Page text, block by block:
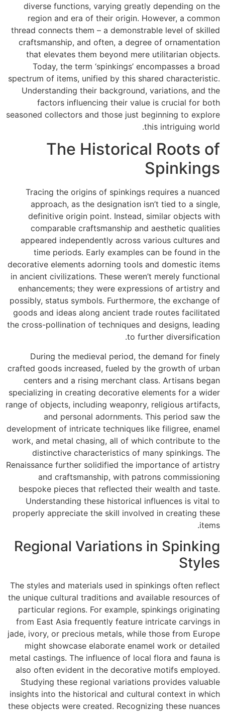
diverse functions, varying greatly depending on the
region and era of their origin. However, a common
thread connects them – a demonstrable level of skilled
craftsmanship, and often, a degree of ornamentation
that elevates them beyond mere utilitarian objects.
Today, the term ‘spinkings’ encompasses a broad
spectrum of items, unified by this shared characteristic.
Understanding their background, variations, and the
factors influencing their value is crucial for both
seasoned collectors and those just beginning to explore
this intriguing world.
The Historical Roots of
Spinkings
Tracing the origins of spinkings requires a nuanced
approach, as the designation isn’t tied to a single,
definitive origin point. Instead, similar objects with
comparable craftsmanship and aesthetic qualities
appeared independently across various cultures and
time periods. Early examples can be found in the
decorative elements adorning tools and domestic items
in ancient civilizations. These weren’t merely functional
enhancements; they were expressions of artistry and
possibly, status symbols. Furthermore, the exchange of
goods and ideas along ancient trade routes facilitated
the cross-pollination of techniques and designs, leading
to further diversification.
During the medieval period, the demand for finely
crafted goods increased, fueled by the growth of urban
centers and a rising merchant class. Artisans began
specializing in creating decorative elements for a wider
range of objects, including weaponry, religious artifacts,
and personal adornments. This period saw the
development of intricate techniques like filigree, enamel
work, and metal chasing, all of which contribute to the
distinctive characteristics of many spinkings. The
Renaissance further solidified the importance of artistry
and craftsmanship, with patrons commissioning
bespoke pieces that reflected their wealth and taste.
Understanding these historical influences is vital to
properly appreciate the skill involved in creating these
items.
Regional Variations in Spinking
Styles
The styles and materials used in spinkings often reflect
the unique cultural traditions and available resources of
particular regions. For example, spinkings originating
from East Asia frequently feature intricate carvings in
jade, ivory, or precious metals, while those from Europe
might showcase elaborate enamel work or detailed
metal castings. The influence of local flora and fauna is
also often evident in the decorative motifs employed.
Studying these regional variations provides valuable
insights into the historical and cultural context in which
these objects were created. Recognizing these nuances